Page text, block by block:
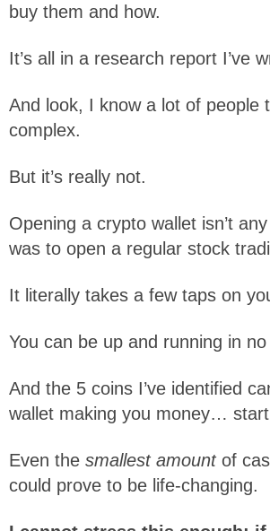
buy them and how.
It’s all in a research report I’ve
And look, I know a lot of people
complex.
But it’s really not.
Opening a crypto wallet isn’t
was to open a regular stock
It literally takes a few taps on
You can be up and running in
And the 5 coins I’ve identified
wallet making you money…
Even the smallest amount of
could prove to be life-changing.